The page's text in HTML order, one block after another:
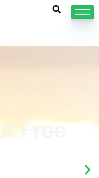
down, we should